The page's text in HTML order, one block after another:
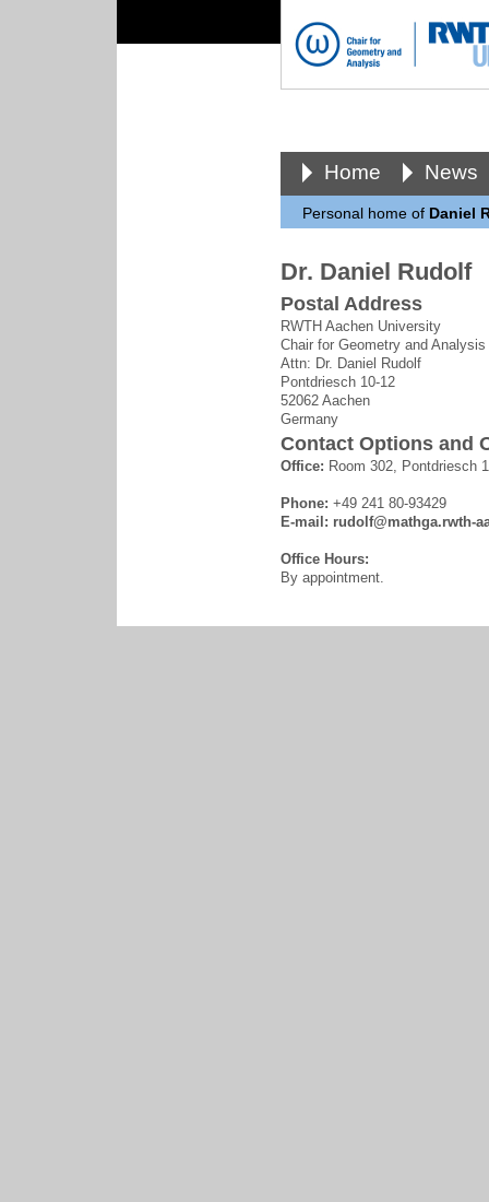
Home News
Personal home of Daniel
Dr. Daniel Rudolf
Postal Address
RWTH Aachen University
Chair for Geometry and Analysis
Attn: Dr. Daniel Rudolf
Pontdriesch 10-12
52062 Aachen
Germany
Contact Options and
Office: Room 302, Pontdriesch
Phone: +49 241 80-93429
E-mail: rudolf@mathga.rwth-
Office Hours:
By appointment.